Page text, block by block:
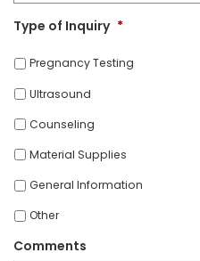
Type of Inquiry *
Pregnancy Testing
Ultrasound
Counseling
Material Supplies
General Information
Other
Comments